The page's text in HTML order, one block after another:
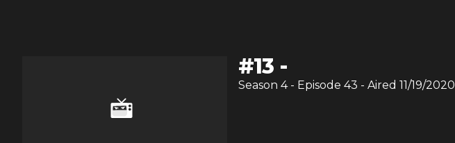
#13 -
Season 4 - Episode 43 - Aired 11/19/2020